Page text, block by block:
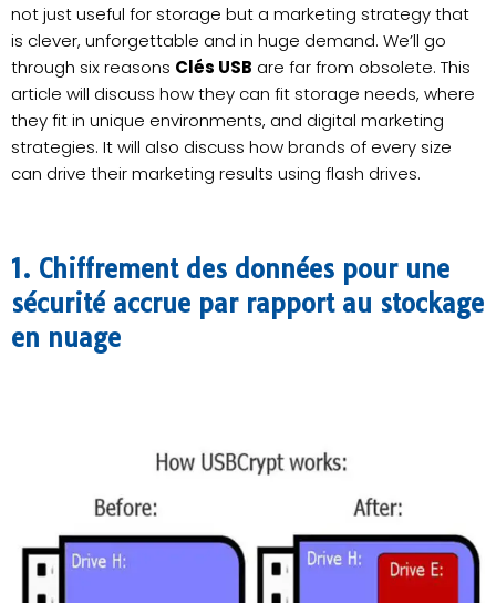
not just useful for storage but a marketing strategy that
is clever, unforgettable and in huge demand. We’ll go
through six reasons Clés USB are far from obsolete. This
article will discuss how they can fit storage needs, where
they fit in unique environments, and digital marketing
strategies. It will also discuss how brands of every size
can drive their marketing results using flash drives.
1. Chiffrement des données pour une
sécurité accrue par rapport au stockage
en nuage